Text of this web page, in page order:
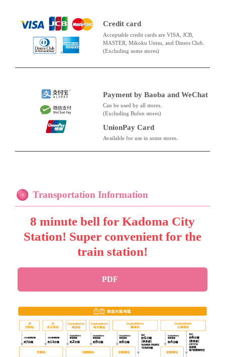
Credit card
Acceptable credit cards are VISA, JCB,
MASTER, Mikoku Untsu, and Diners Club.
(Excluding some stores)
Payment by Baoba and WeChat
Can be used by all stores.
(Excluding Bufen stores)
UnionPay Card
Available for use in some stores.
Transportation Information
8 minute bell for Kadoma City
Station! Super convenient for the
train station!
PDF